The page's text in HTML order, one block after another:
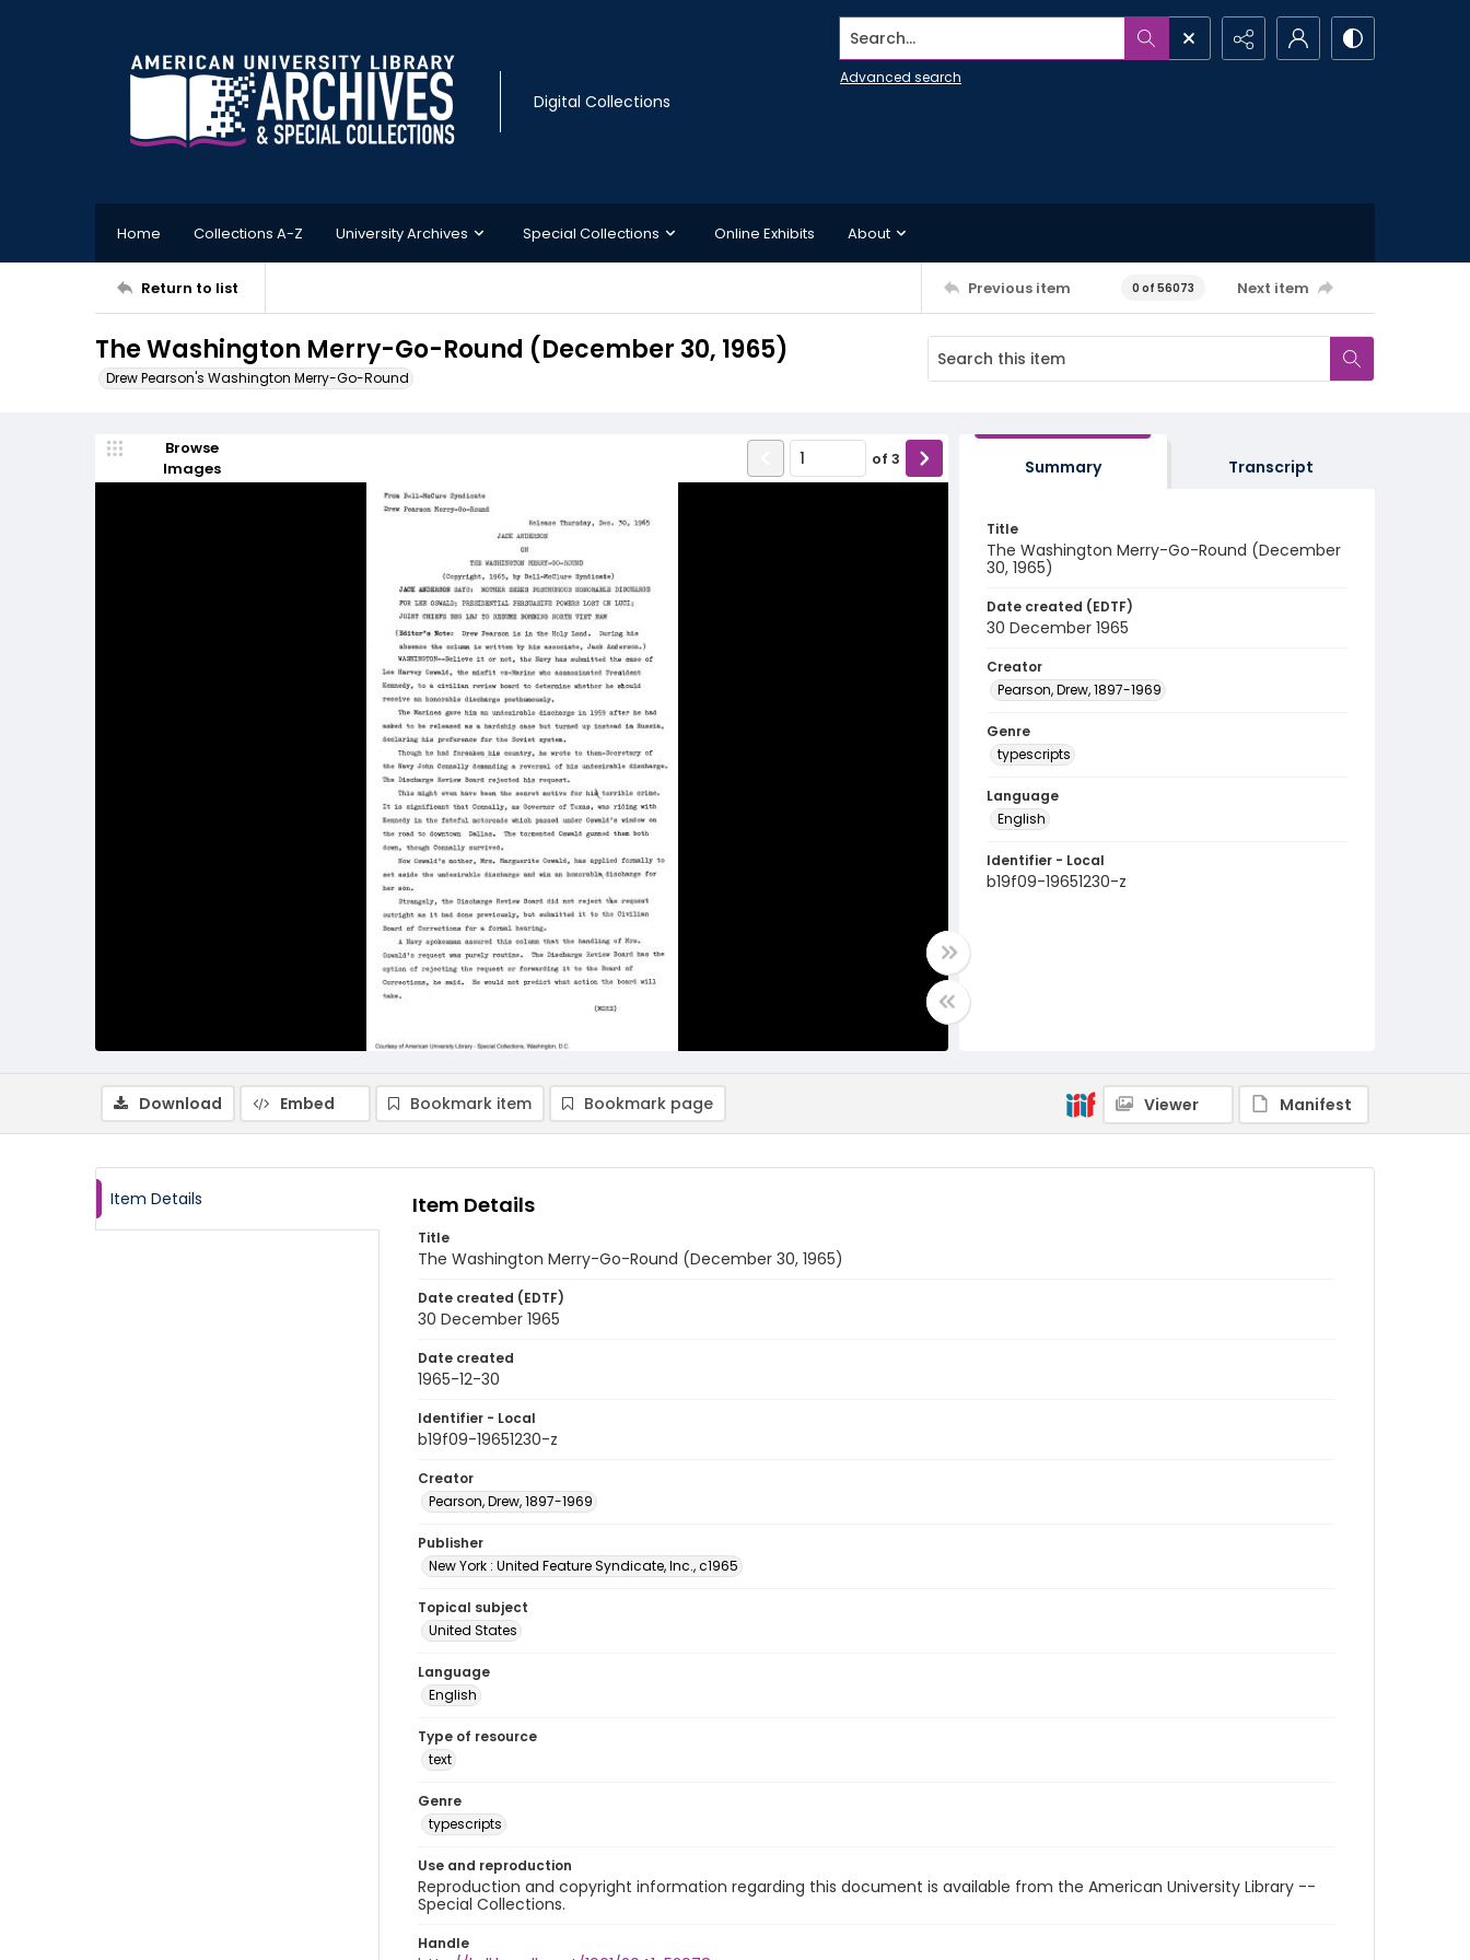
Digital Collections
Search...
Advanced search
Home Collections A-Z University Archives Special Collections Online Exhibits About
Return to list Previous item 0 of 56073 Next item
The Washington Merry-Go-Round (December 30, 1965)
Drew Pearson's Washington Merry-Go-Round
Browse
Images
of 3 Summary Transcript
Title
The Washington Merry-Go-Round (December
30, 1965)
Date created (EDTF)
30 December 1965
Creator
Pearson, Drew, 1897-1969
Genre
typescripts
Language
English
Identifier - Local
b19f09-19651230-z
Download Embed Bookmark item Bookmark page Viewer Manifest
Item Details Item Details
Title
The Washington Merry-Go-Round (December 30, 1965)
Date created (EDTF)
30 December 1965
Date created
1965-12-30
Identifier - Local
b19f09-19651230-z
Creator
Pearson, Drew, 1897-1969
Publisher
New York : United Feature Syndicate, Inc., c1965
Topical subject
United States
Language
English
Type of resource
text
Genre
typescripts
Use and reproduction
Reproduction and copyright information regarding this document is available from the American University Library --
Special Collections.
Handle